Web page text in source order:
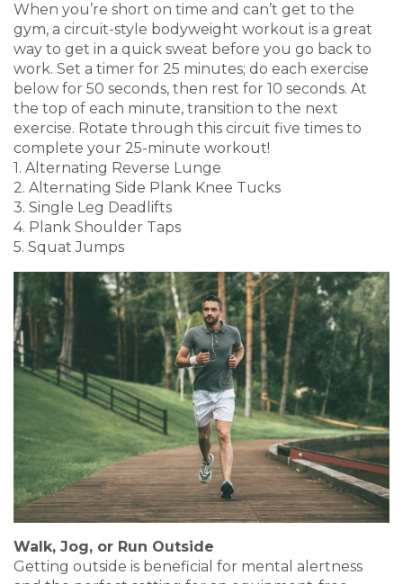
When you’re short on time and can’t get to the
gym, a circuit-style bodyweight workout is a great
way to get in a quick sweat before you go back to
work. Set a timer for 25 minutes; do each exercise
below for 50 seconds, then rest for 10 seconds. At
the top of each minute, transition to the next
exercise. Rotate through this circuit five times to
complete your 25-minute workout!
1. Alternating Reverse Lunge
2. Alternating Side Plank Knee Tucks
3. Single Leg Deadlifts
4. Plank Shoulder Taps
5. Squat Jumps
Walk, Jog, or Run Outside
Getting outside is beneficial for mental alertness